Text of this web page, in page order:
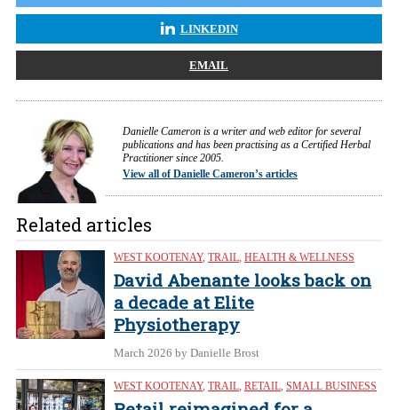
LINKEDIN
EMAIL
Danielle Cameron is a writer and web editor for several
publications and has been practising as a Certified Herbal
Practitioner since 2005.
View all of Danielle Cameron’s articles
Related articles
WEST KOOTENAY, TRAIL, HEALTH & WELLNESS
David Abenante looks back on
a decade at Elite
Physiotherapy
March 2026 by Danielle Brost
WEST KOOTENAY, TRAIL, RETAIL, SMALL BUSINESS